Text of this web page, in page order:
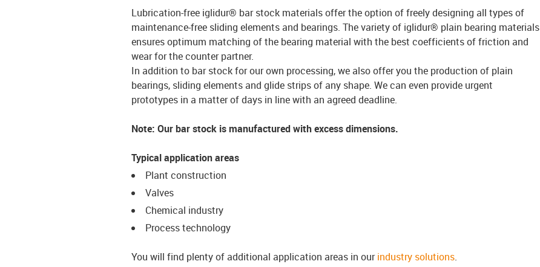
Lubrication-free iglidur® bar stock materials offer the option of freely designing all types of
maintenance-free sliding elements and bearings. The variety of iglidur® plain bearing materials
ensures optimum matching of the bearing material with the best coefficients of friction and
wear for the counter partner.
In addition to bar stock for our own processing, we also offer you the production of plain
bearings, sliding elements and glide strips of any shape. We can even provide urgent
prototypes in a matter of days in line with an agreed deadline.
Note: Our bar stock is manufactured with excess dimensions.
Typical application areas
Plant construction
Valves
Chemical industry
Process technology
You will find plenty of additional application areas in ourindustry solutions.